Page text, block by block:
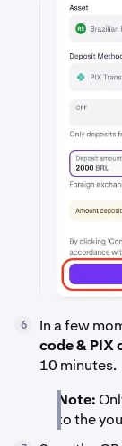
6 In a few
code & PIX
10 minutes.
Note:
to the